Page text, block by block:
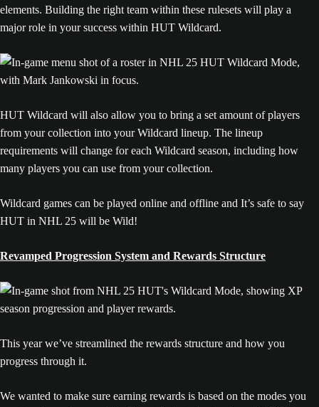
elements. Building the right team within these rulesets will play a
major role in your success within HUT Wildcard.
HUT Wildcard will also allow you to bring a set amount of players
from your collection into your Wildcard lineup. The lineup
requirements will change for each Wildcard season, including how
many players you can use from your collection.
Wildcard games can be played online and offline and It’s safe to say
HUT in NHL 25 will be Wild!
Revamped Progression System and Rewards Structure
This year we’ve streamlined the rewards structure and how you
progress through it.
We wanted to make sure earning rewards is based on the modes you